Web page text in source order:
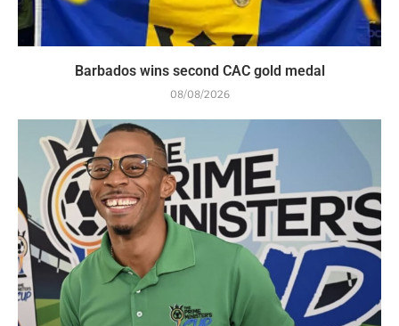
Barbados wins second CAC gold medal
08/08/2026